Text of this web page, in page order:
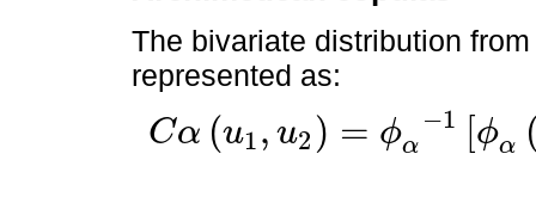
The bivariate distribution
represented as:
Cα (u1, u2 ) = ϕα
−1 [ϕα
Cαu1,u 2= ϕα-1 ϕα u1+ϕ αu 2, 0≤ u1,u2≤